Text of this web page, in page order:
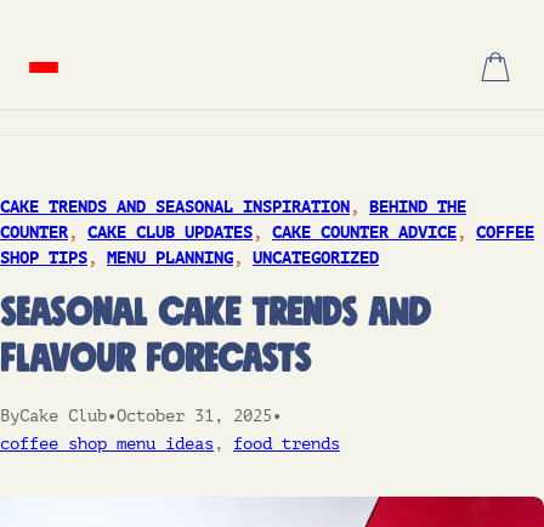
CAKE TRENDS AND SEASONAL INSPIRATION , BEHIND THE
COUNTER , CAKE CLUB UPDATES , CAKE COUNTER ADVICE , COFFEE
SHOP TIPS , MENU PLANNING , UNCATEGORIZED
Seasonal Cake Trends and
Flavour Forecasts
ByCake Club•October 31, 2025•
coffee shop menu ideas, food trends